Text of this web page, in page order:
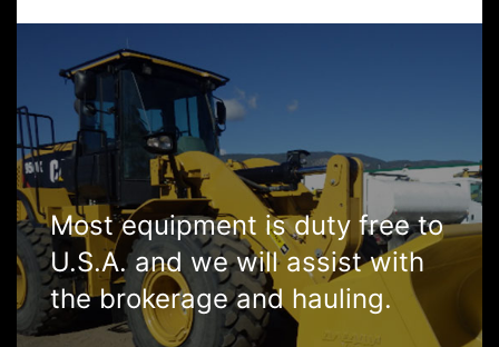
Most equipment is duty free to
U.S.A. and we will assist with
the brokerage and hauling.